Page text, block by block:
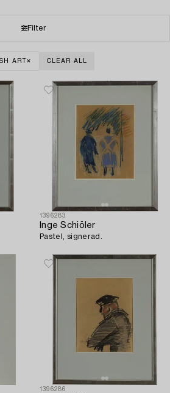
Filter
ART CLEAR ALL
1396283
Inge Schiöler
Pastel, signerad.
1396286